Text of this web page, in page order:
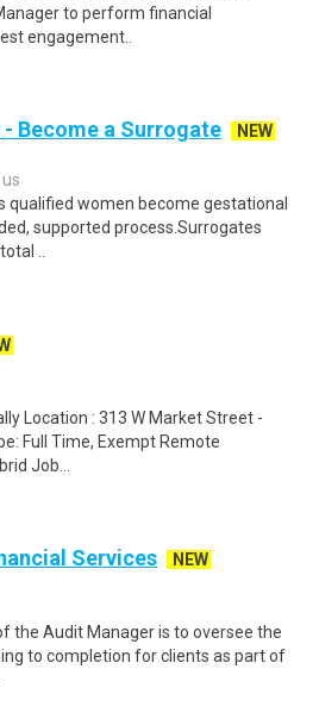
to perform financial
engagement..
Become a Surrogate
NEW
qualified women become gestational
supported process.Surrogates
..
Location : 313 W Market Street -
Full Time, Exempt Remote
Job...
Services
NEW
the Audit Manager is to oversee the
to completion for clients as part of